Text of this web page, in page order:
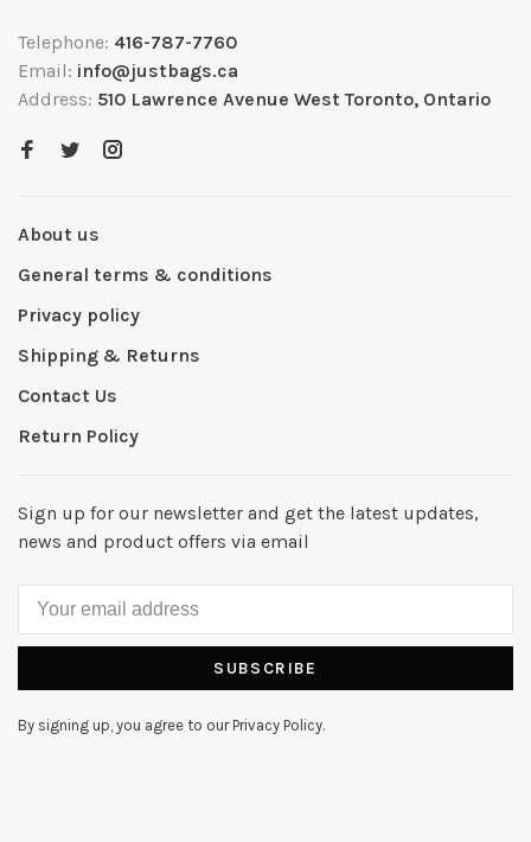
Telephone: 416-787-7760
Email: info@justbags.ca
Address: 510 Lawrence Avenue West Toronto, Ontario
About us
General terms & conditions
Privacy policy
Shipping & Returns
Contact Us
Return Policy
Sign up for our newsletter and get the latest updates,
news and product offers via email
SUBSCRIBE
By signing up, you agree to our Privacy Policy.